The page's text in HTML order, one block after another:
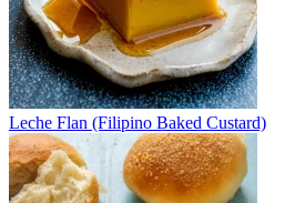
Leche Flan (Filipino Baked Custard)